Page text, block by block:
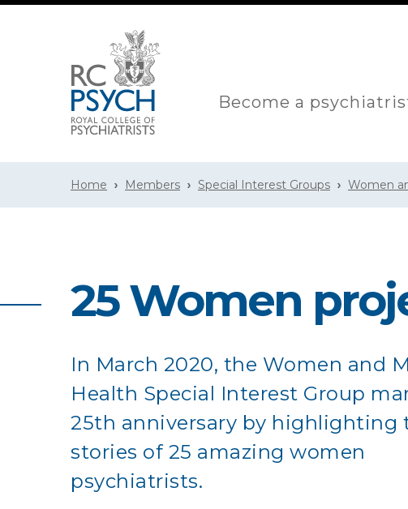
Become a
Home Members Special Interest Groups Women
25 Women
In March 2020, the Women and
Health Special Interest Group
25th anniversary by highlighting
stories of 25 amazing women
psychiatrists.